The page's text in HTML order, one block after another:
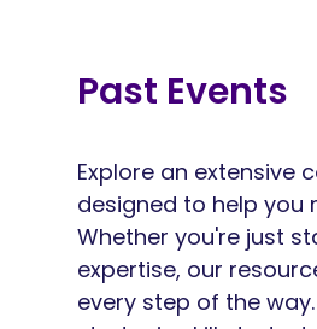
Past Events
Explore an extensive
designed to help you
Whether you're just
expertise, our
every step of the